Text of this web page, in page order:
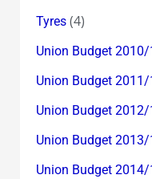
Tyres(4)
Union Budget 2010/
Union Budget
Union Budget 2012/
Union Budget
Union Budget